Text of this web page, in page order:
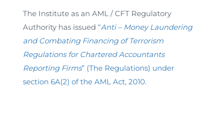
The Institute as an AML / CFT Regulatory
Authority has issued “Anti – Money Laundering
and Combating Financing of Terrorism
Regulations for Chartered Accountants
Reporting Firms” (The Regulations) under
section 6A(2) of the AML Act, 2010.